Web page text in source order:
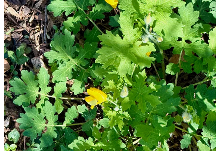
And here is a special thank you toJennifer H.who mentioned
SETin a post—Happy Belated Birthday, B.F. Skinner! Here’s
Your Gift—over on her ‘stack,Everyday Behaviorist;
Lest I forget, thanks also toShasta K. M.ofMedical
Motherhoodfor restocking my comment on her regular post
from last week, “Cuts and Consequences: This Week Feels
Different”;
And thanks toSoL in the Wild for restacking a comment that I
made on his post, “Why Choice Fails Students: The Case for
Integration Over Selection”; and
Yet one more thanks to Kyle C. who publishesByson
EducationServicefor sending a thank-you for my restack of
his post, “You Are Still a Student.”